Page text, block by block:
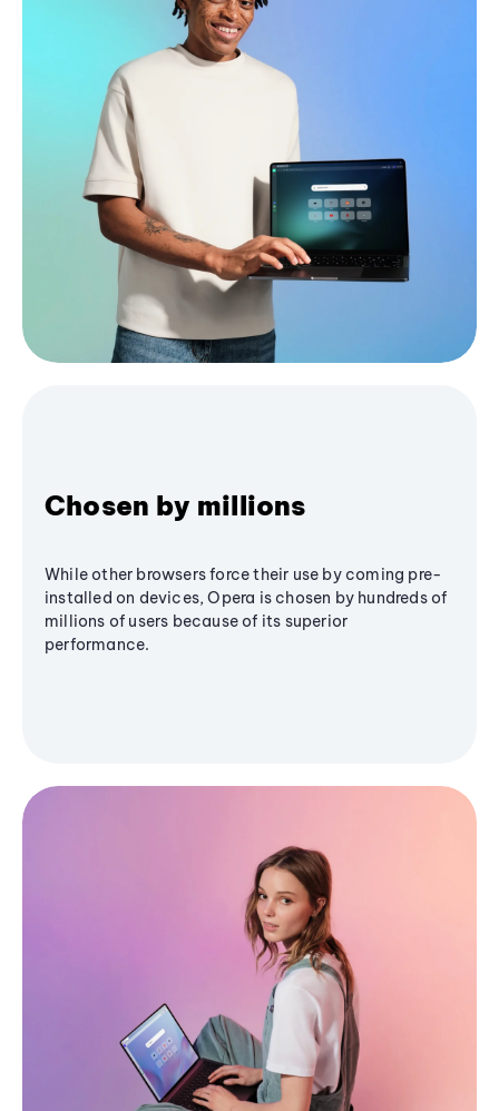
Chosen by millions
While other browsers force their use by coming pre-
installed on devices, Opera is chosen by hundreds of
millions of users because of its superior
performance.